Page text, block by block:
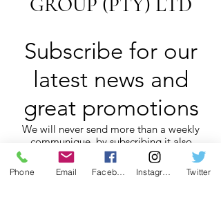
Subscribe for our
latest news and
great promotions
We will never send more than a weekly
communique, by subscribing it also
assists us with POPI Act compliance.
Phone Email Twitter